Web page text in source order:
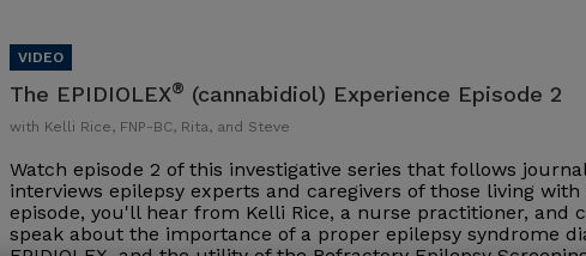
The EPIDIOLEX® (cannabidiol) Experience Episode 2
with Kelli Rice, FNP-BC, Rita, and Steve
Watch episode 2 of this investigative series that follows
interviews epilepsy experts and caregivers of those living
episode, you'll hear from Kelli Rice, a nurse practitioner, and
speak about the importance of a proper epilepsy syndrome